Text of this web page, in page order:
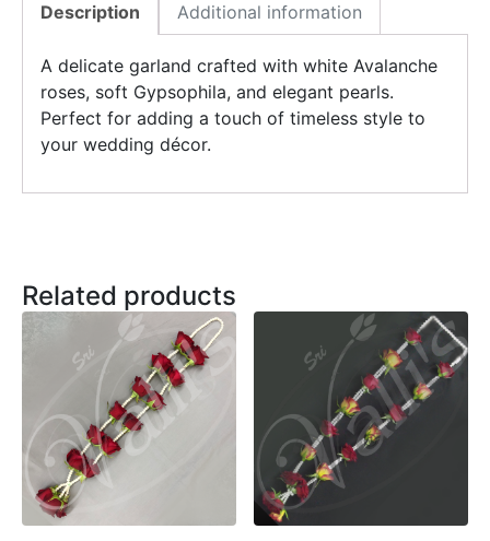
Description Additional information
A delicate garland crafted with white Avalanche
roses, soft Gypsophila, and elegant pearls.
Perfect for adding a touch of timeless style to
your wedding décor.
Related products